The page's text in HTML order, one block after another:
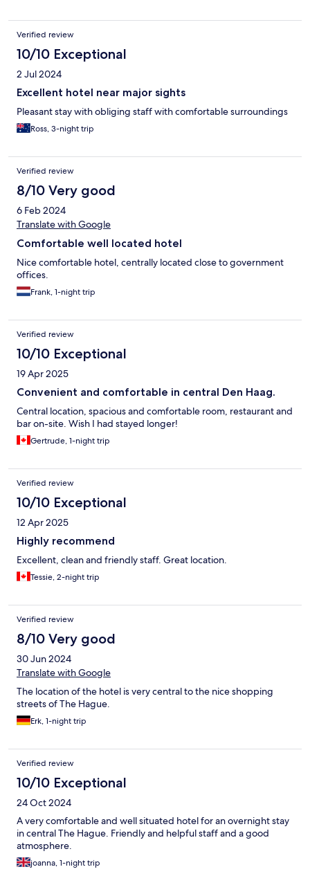
Verified review
10/10 Exceptional
2 Jul 2024
Excellent hotel near major sights
Pleasant stay with obliging staff with comfortable surroundings
Ross, 3-night trip
Verified review
8/10 Very good
6 Feb 2024
Translate with Google
Comfortable well located hotel
Nice comfortable hotel, centrally located close to government
offices.
Frank, 1-night trip
Verified review
10/10 Exceptional
19 Apr 2025
Convenient and comfortable in central Den Haag.
Central location, spacious and comfortable room, restaurant and
bar on-site. Wish I had stayed longer!
Gertrude, 1-night trip
Verified review
10/10 Exceptional
12 Apr 2025
Highly recommend
Excellent, clean and friendly staff. Great location.
Tessie, 2-night trip
Verified review
8/10 Very good
30 Jun 2024
Translate with Google
The location of the hotel is very central to the nice shopping
streets of The Hague.
Erk, 1-night trip
Verified review
10/10 Exceptional
24 Oct 2024
A very comfortable and well situated hotel for an overnight stay
in central The Hague. Friendly and helpful staff and a good
atmosphere.
joanna, 1-night trip